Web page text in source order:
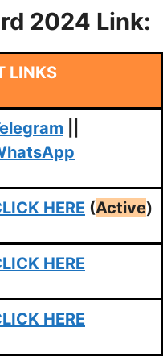
2024 Link:
LINKS
HERE (Active)
HERE
HERE